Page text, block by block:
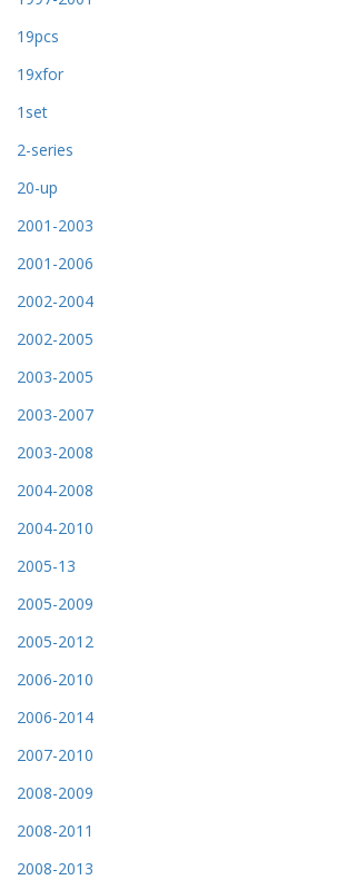
19pcs
19xfor
1set
2-series
20-up
2001-2003
2001-2006
2002-2004
2002-2005
2003-2005
2003-2007
2003-2008
2004-2008
2004-2010
2005-13
2005-2009
2005-2012
2006-2010
2006-2014
2007-2010
2008-2009
2008-2011
2008-2013